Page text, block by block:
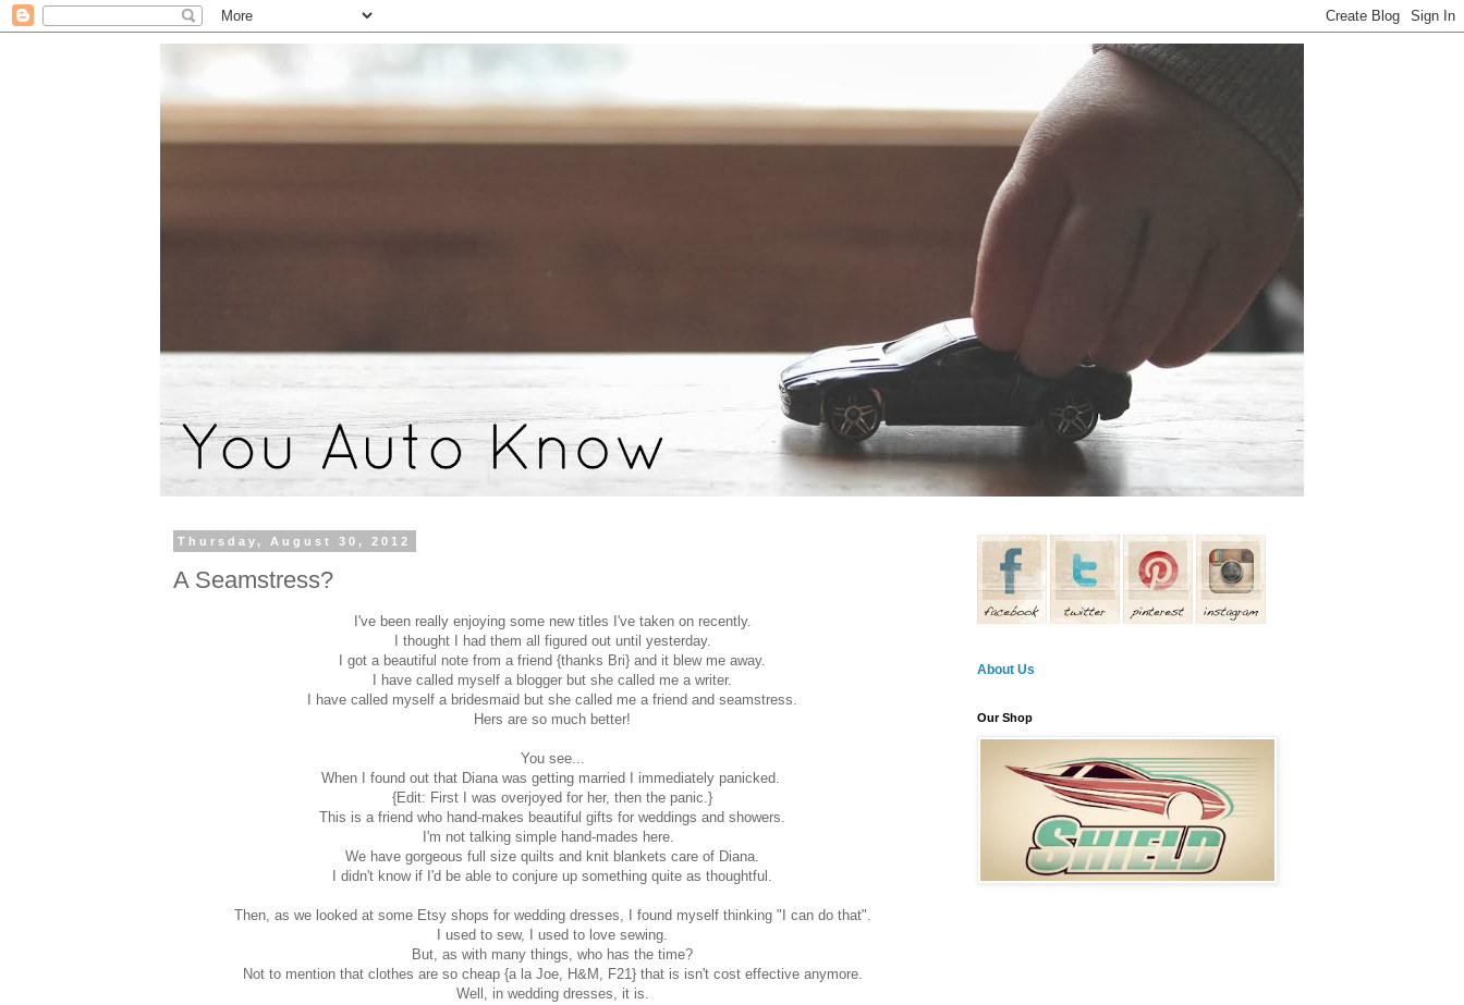
Thursday, August 30, 2012
A Seamstress?
I've been really enjoying some new titles I've taken on recently.
I thought I had them all figured out until yesterday.
I got a beautiful note from a friend {thanks Bri} and it blew me away.
I have called myself a blogger but she called me a writer.
I have called myself a bridesmaid but she called me a friend and seamstress.
Hers are so much better!
You see...
When I found out that Diana was getting married I immediately panicked.
{Edit: First I was overjoyed for her, then the panic.}
This is a friend who hand-makes beautiful gifts for weddings and showers.
I'm not talking simple hand-mades here.
We have gorgeous full size quilts and knit blankets care of Diana.
I didn't know if I'd be able to conjure up something quite as thoughtful.
Then, as we looked at some Etsy shops for wedding dresses, I found myself thinking "I can do that".
I used to sew, I used to love sewing.
But, as with many things, who has the time?
Not to mention that clothes are so cheap {a la Joe, H&M, F21} that is isn't cost effective anymore.
Well, in wedding dresses, it is.
About Us
Our Shop